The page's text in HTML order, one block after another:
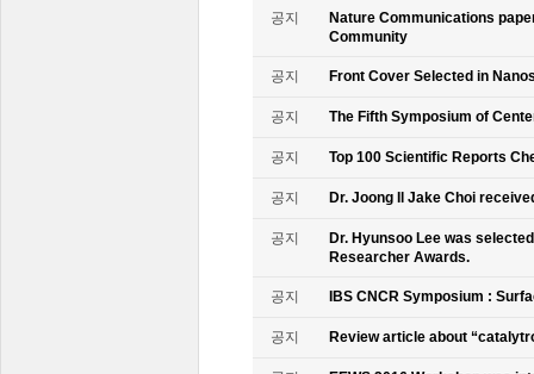
공지
Nature Communications
Community
공지 Front Cover Selected in
공지 The Fifth Symposium of
공지 Top 100 Scientific Reports
공지 Dr. Joong Il Jake Choi
공지
Dr. Hyunsoo Lee was
Researcher Awards.
공지 IBS CNCR Symposium :
공지 Review article about